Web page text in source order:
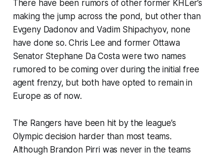
There have been rumors of other former KHLer’s
making the jump across the pond, but other than
Evgeny Dadonov and Vadim Shipachyov, none
have done so. Chris Lee and former Ottawa
Senator Stephane Da Costa were two names
rumored to be coming over during the initial free
agent frenzy, but both have opted to remain in
Europe as of now.
The Rangers have been hit by the league’s
Olympic decision harder than most teams.
Although Brandon Pirri was never in the teams